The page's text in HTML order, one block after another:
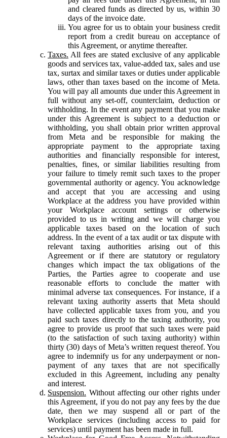
and cleared funds as directed by us, within 30
days of the invoice date.
You agree for us to obtain your business credit
report from a credit bureau on acceptance of
this Agreement, or anytime thereafter.
Taxes. All fees are stated exclusive of any applicable
goods and services tax, value-added tax, sales and use
tax, surtax and similar taxes or duties under applicable
laws, other than taxes based on the income of Meta.
You will pay all amounts due under this Agreement in
full without any set-off, counterclaim, deduction or
withholding. In the event any payment that you make
under this Agreement is subject to a deduction or
withholding, you shall obtain prior written approval
from Meta and be responsible for making the
appropriate payment to the appropriate taxing
authorities and financially responsible for interest,
penalties, fines, or similar liabilities resulting from
your failure to timely remit such taxes to the proper
governmental authority or agency. You acknowledge
and accept that you are accessing and using
Workplace at the address you have provided within
your Workplace account settings or otherwise
provided to us in writing and we will charge you
applicable taxes based on the location of such
address. In the event of a tax audit or tax dispute with
relevant taxing authorities arising out of this
Agreement or if there are statutory or regulatory
changes which impact the tax obligations of the
Parties, the Parties agree to cooperate and use
reasonable efforts to conclude the matter with
minimal adverse tax consequences. For instance, if a
relevant taxing authority asserts that Meta should
have collected applicable taxes from you, and you
paid such taxes directly to the taxing authority, you
agree to provide us proof that such taxes were paid
(to the satisfaction of such taxing authority) within
thirty (30) days of Meta’s written request thereof. You
agree to indemnify us for any underpayment or non-
payment of any taxes that are not specifically
excluded in this Agreement, including any penalty
and interest.
Suspension. Without affecting our other rights under
this Agreement, if you do not pay any fees by the due
date, then we may suspend all or part of the
Workplace services (including access to paid for
services) until payment has been made in full.